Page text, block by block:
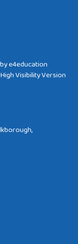
e4education
High Visibility Version